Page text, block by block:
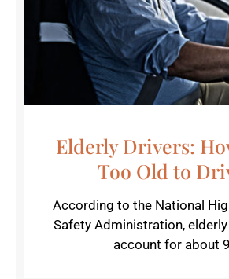
Elderly Drivers:
Too Old to
According to the National
Safety Administration,
account for about